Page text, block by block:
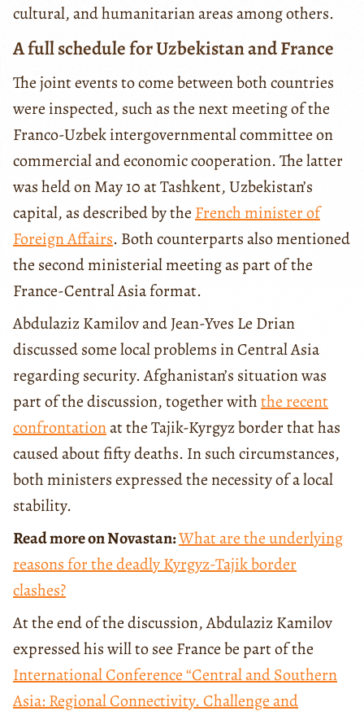
cultural, and humanitarian areas among others.
A full schedule for Uzbekistan and France
The joint events to come between both countries
were inspected, such as the next meeting of the
Franco-Uzbek intergovernmental committee on
commercial and economic cooperation. The latter
was held on May 10 at Tashkent, Uzbekistan’s
capital, as described by the French minister of
Foreign Affairs. Both counterparts also mentioned
the second ministerial meeting as part of the
France-Central Asia format.
Abdulaziz Kamilov and Jean-Yves Le Drian
discussed some local problems in Central Asia
regarding security. Afghanistan’s situation was
part of the discussion, together withthe recent
confrontationat the Tajik-Kyrgyz border that has
caused about fifty deaths. In such circumstances,
both ministers expressed the necessity of a local
stability.
Read more on Novastan:What are the underlying
reasons for the deadly Kyrgyz-Tajik border
clashes?
At the end of the discussion, Abdulaziz Kamilov
expressed his will to see France be part of the
International Conference“Central and Southern
Asia: Regional Connectivity. Challenge and